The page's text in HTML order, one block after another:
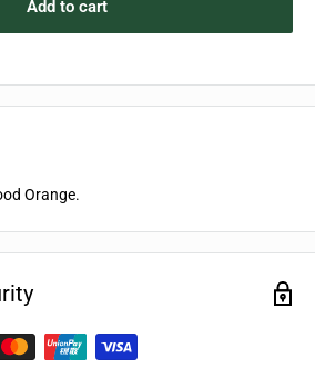
Add to cart
Orange.